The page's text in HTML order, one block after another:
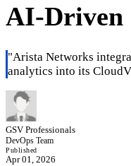
AI-Driven
"Arista Networks
analytics into its
GSV Professionals
DevOps Team
Published
Apr 01, 2026